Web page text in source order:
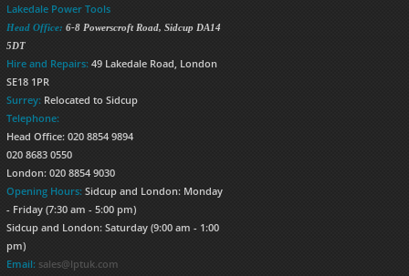
Lakedale Power Tools
Head Office: 6-8 Powerscroft Road, Sidcup DA14
5DT
Hire and Repairs: 49 Lakedale Road, London
SE18 1PR
Surrey: Relocated to Sidcup
Telephone:
Head Office: 020 8854 9894
020 8683 0550
London: 020 8854 9030
Opening Hours: Sidcup and London: Monday
- Friday (7:30 am - 5:00 pm)
Sidcup and London: Saturday (9:00 am - 1:00
pm)
Email: sales@lptuk.com